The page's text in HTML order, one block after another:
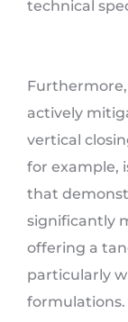
technical
actively
vertical
for example,
that
significantly
offering a
particularly
formulations.